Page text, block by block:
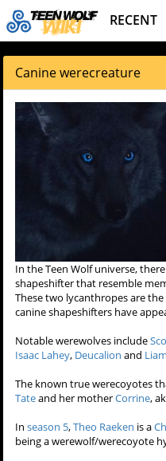
RECENT
Canine werecreature
In the Teen Wolf universe,
shapeshifter that resemble
These two lycanthropes are the
canine shapeshifters have
Notable werewolves include
Isaac Lahey, Deucalion and
The known true werecoyotes
Tateand her motherCorrine,
Inseason 5,Theo Raeken is a
being a werewolf/werecoyote